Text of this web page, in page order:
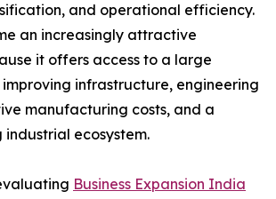
and operational efficiency.
an increasingly attractive
it offers access to a large
improving infrastructure, engineering
manufacturing costs, and a
ecosystem.
Business Expansion India